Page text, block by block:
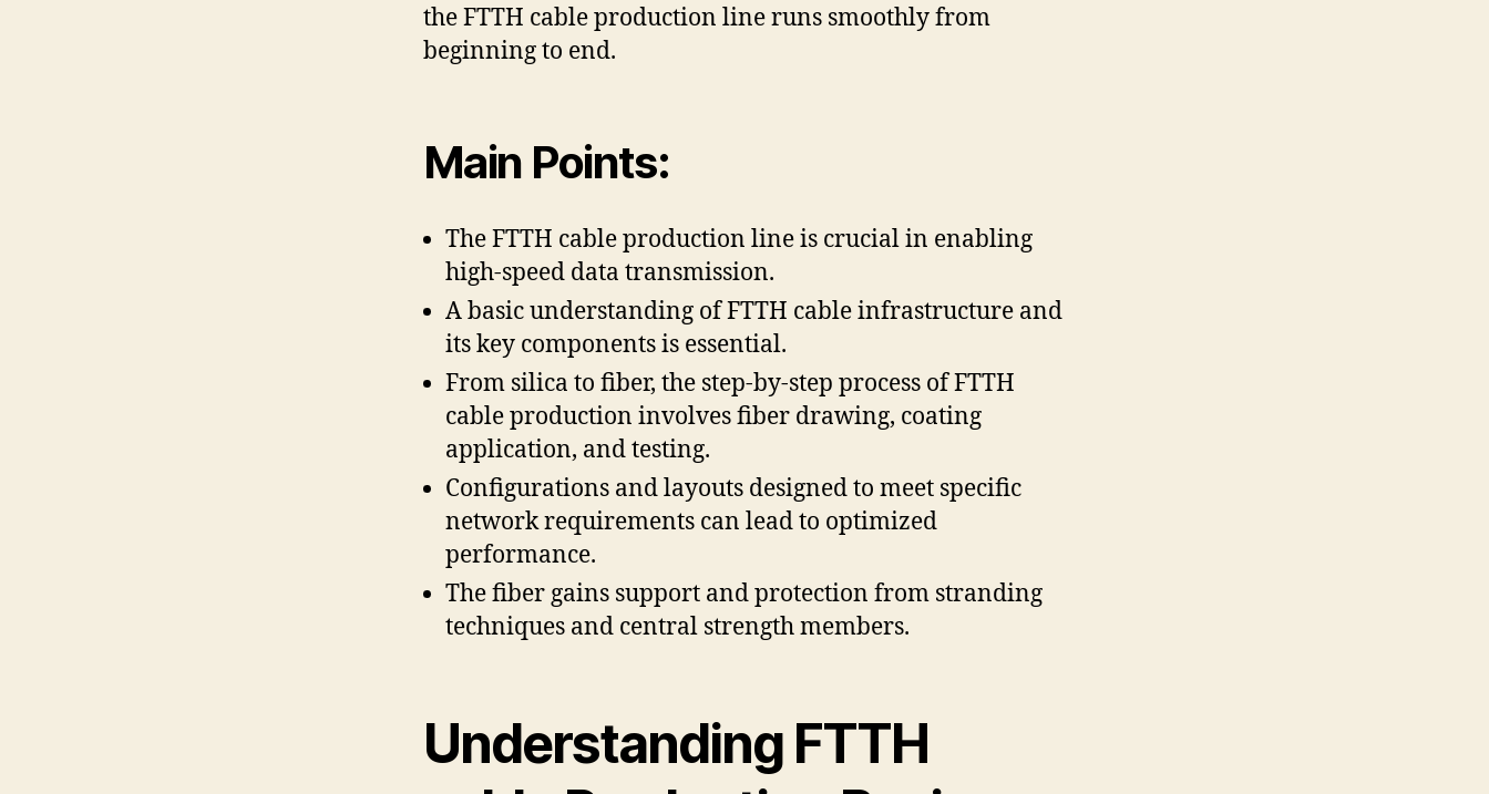
the FTTH cable production line runs smoothly from
beginning to end.
Main Points:
The FTTH cable production line is crucial in enabling
high-speed data transmission.
A basic understanding of FTTH cable infrastructure and
its key components is essential.
From silica to fiber, the step-by-step process of FTTH
cable production involves fiber drawing, coating
application, and testing.
Configurations and layouts designed to meet specific
network requirements can lead to optimized
performance.
The fiber gains support and protection from stranding
techniques and central strength members.
Understanding FTTH